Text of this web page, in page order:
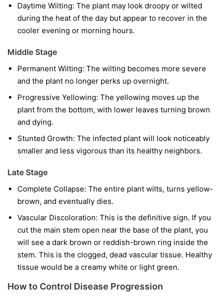
Daytime Wilting: The plant may look droopy or wilted
during the heat of the day but appear to recover in the
cooler evening or morning hours.
Middle Stage
Permanent Wilting: The wilting becomes more severe
and the plant no longer perks up overnight.
Progressive Yellowing: The yellowing moves up the
plant from the bottom, with lower leaves turning brown
and dying.
Stunted Growth: The infected plant will look noticeably
smaller and less vigorous than its healthy neighbors.
Late Stage
Complete Collapse: The entire plant wilts, turns yellow-
brown, and eventually dies.
Vascular Discoloration: This is the definitive sign. If you
cut the main stem open near the base of the plant, you
will see a dark brown or reddish-brown ring inside the
stem. This is the clogged, dead vascular tissue. Healthy
tissue would be a creamy white or light green.
How to Control Disease Progression